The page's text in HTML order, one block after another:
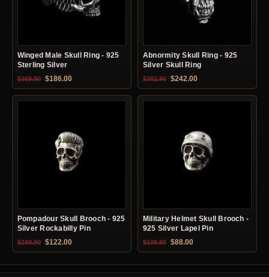
Winged Male Skull Ring - 925
Sterling Silver
$369.90 Original price was: $369.90.
$186.00Current price is: $186.00.
Abnormity Skull Ring - 925
Silver Skull Ring
$382.90 Original price was: $382.90.
$242.00Current price is:
Pompadour Skull Brooch - 925
Silver Rockabilly Pin
$199.90 Original price was: $199.90.
$122.00Current price is: $122.00.
Military Helmet Skull Brooch -
925 Silver Lapel Pin
$109.90 Original price was: $109.90.
$88.00Current price is: